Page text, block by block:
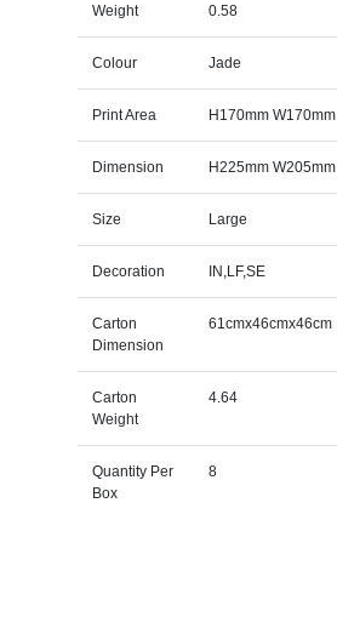
Weight 0.58
Colour Jade
Print Area H170mm W170mm
Dimension H225mm W205mm
Size Large
Decoration IN,LF,SE
Carton
Dimension
61cmx46cmx46cm
Carton
Weight
4.64
Quantity Per
Box
8